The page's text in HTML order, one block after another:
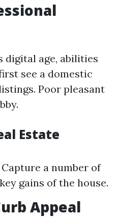
digital age, abilities
see a domestic
Poor pleasant
Estate
a number of
gains of the house.
Appeal